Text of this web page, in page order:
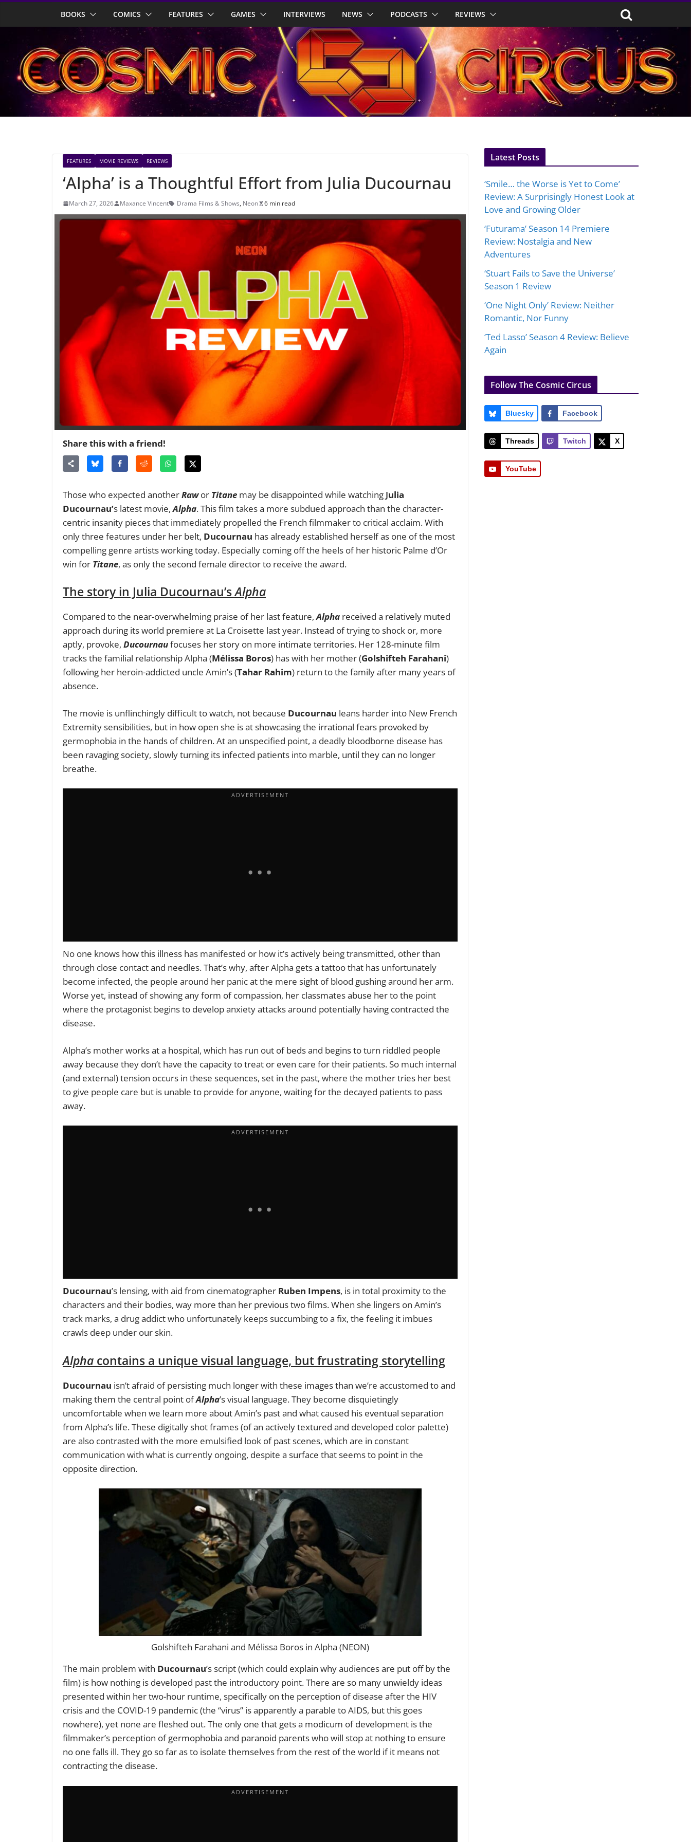
BOOKS COMICS FEATURES GAMES INTERVIEWS NEWS PODCASTS REVIEWS
FEATURES MOVIE REVIEWS REVIEWS
‘Alpha’ is a Thoughtful Effort from Julia Ducournau
March 27, 2026 Maxance Vincent Drama Films & Shows, Neon 6 min read
Share this with a friend!
Those who expected anotherRaw or Titane may be disappointed while watching Julia
Ducournau’s latest movie,Alpha. This film takes a more subdued approach than the character-
centric insanity pieces that immediately propelled the French filmmaker to critical acclaim. With
only three features under her belt, Ducournau has already established herself as one of the most
compelling genre artists working today. Especially coming off the heels of her historic Palme d’Or
win for Titane, as only the second female director to receive the award.
The story in Julia Ducournau’sAlpha
Compared to the near-overwhelming praise of her last feature,Alpha received a relatively muted
approach during its world premiere at La Croisette last year. Instead of trying to shock or, more
aptly, provoke, Ducournaufocuses her story on more intimate territories. Her 128-minute film
tracks the familial relationship Alpha (Mélissa Boros) has with her mother (Golshifteh Farahani)
following her heroin-addicted uncle Amin’s (Tahar Rahim) return to the family after many years of
absence.
The movie is unflinchingly difficult to watch, not because Ducournau leans harder into New French
Extremity sensibilities, but in how open she is at showcasing the irrational fears provoked by
germophobia in the hands of children. At an unspecified point, a deadly bloodborne disease has
been ravaging society, slowly turning its infected patients into marble, until they can no longer
breathe.
No one knows how this illness has manifested or how it’s actively being transmitted, other than
through close contact and needles. That’s why, after Alpha gets a tattoo that has unfortunately
become infected, the people around her panic at the mere sight of blood gushing around her arm.
Worse yet, instead of showing any form of compassion, her classmates abuse her to the point
where the protagonist begins to develop anxiety attacks around potentially having contracted the
disease.
Alpha’s mother works at a hospital, which has run out of beds and begins to turn riddled people
away because they don’t have the capacity to treat or even care for their patients. So much internal
(and external) tension occurs in these sequences, set in the past, where the mother tries her best
to give people care but is unable to provide for anyone, waiting for the decayed patients to pass
away.
Ducournau’s lensing, with aid from cinematographer Ruben Impens, is in total proximity to the
characters and their bodies, way more than her previous two films. When she lingers on Amin’s
track marks, a drug addict who unfortunately keeps succumbing to a fix, the feeling it imbues
crawls deep under our skin.
Alpha contains a unique visual language, but frustrating storytelling
Ducournau isn’t afraid of persisting much longer with these images than we’re accustomed to and
making them the central point ofAlpha’s visual language. They become disquietingly
uncomfortable when we learn more about Amin’s past and what caused his eventual separation
from Alpha’s life. These digitally shot frames (of an actively textured and developed color palette)
are also contrasted with the more emulsified look of past scenes, which are in constant
communication with what is currently ongoing, despite a surface that seems to point in the
opposite direction.
Golshifteh Farahani and Mélissa Boros in Alpha (NEON)
The main problem with Ducournau’s script (which could explain why audiences are put off by the
film) is how nothing is developed past the introductory point. There are so many unwieldy ideas
presented within her two-hour runtime, specifically on the perception of disease after the HIV
crisis and the COVID-19 pandemic (the “virus” is apparently a parable to AIDS, but this goes
nowhere), yet none are fleshed out. The only one that gets a modicum of development is the
filmmaker’s perception of germophobia and paranoid parents who will stop at nothing to ensure
no one falls ill. They go so far as to isolate themselves from the rest of the world if it means not
contracting the disease.
Latest Posts
‘Smile… the Worse is Yet to Come’
Review: A Surprisingly Honest Look at
Love and Growing Older
‘Futurama’ Season 14 Premiere
Review: Nostalgia and New
Adventures
‘Stuart Fails to Save the Universe’
Season 1 Review
‘One Night Only’ Review: Neither
Romantic, Nor Funny
‘Ted Lasso’ Season 4 Review: Believe
Again
Follow The Cosmic Circus
Bluesky Facebook
Threads Twitch X
YouTube